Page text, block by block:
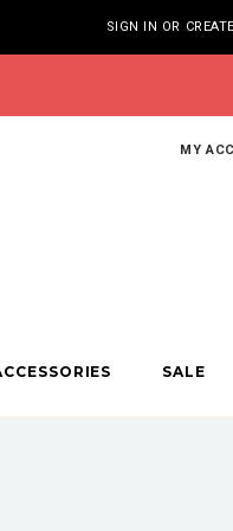
SIGN IN OR
MY
SALE